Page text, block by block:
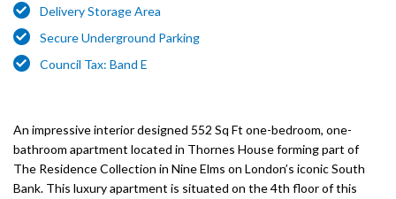
Delivery Storage Area
Secure Underground Parking
Council Tax: Band E
An impressive interior designed 552 Sq Ft one-bedroom, one-
bathroom apartment located in Thornes House forming part of
The Residence Collection in Nine Elms on London’s iconic South
Bank. This luxury apartment is situated on the 4th floor of this